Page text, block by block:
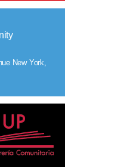
New York,